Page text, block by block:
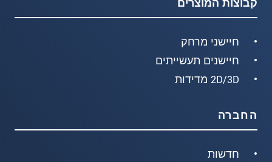
קבוצות המוצרים
חיישני מרחק
חיישנים תעשייתים
2D/3D מדידות
החברה
חדשות